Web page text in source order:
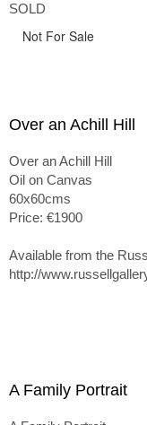
SOLD
Not For Sale
Over an Achill Hill
Over an Achill Hill
Oil on Canvas
60x60cms
Price: €1900
Available from the
http://
A Family Portrait